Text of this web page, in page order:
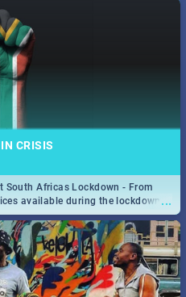
CLUB
Movie Benefits.
...
CRISIS
...
South Africas Lockdown - From
available during the lockdown